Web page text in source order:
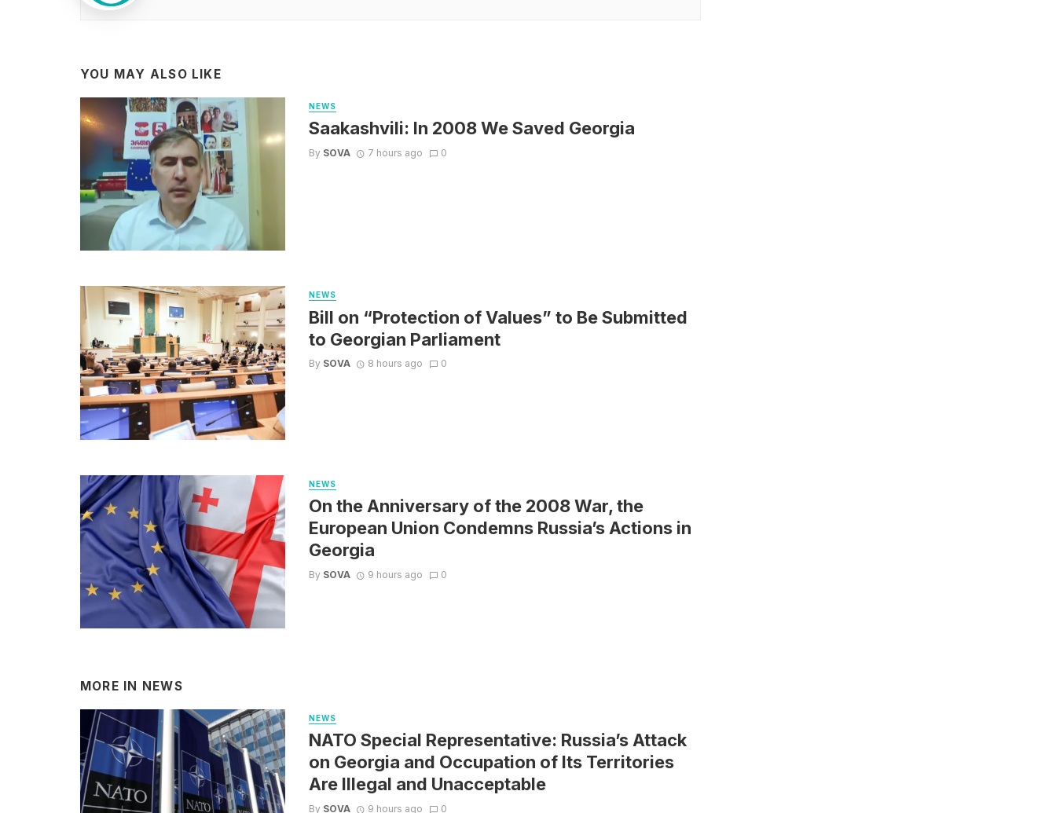
YOU MAY ALSO LIKE
NEWS
Saakashvili: In 2008 We Saved Georgia
By SOVA 7 hours ago 0
NEWS
Bill on “Protection of Values” to Be Submitted
to Georgian Parliament
By SOVA 8 hours ago 0
NEWS
On the Anniversary of the 2008 War, the
European Union Condemns Russia’s Actions in
Georgia
By SOVA 9 hours ago 0
MORE IN NEWS
NEWS
NATO Special Representative: Russia’s Attack
on Georgia and Occupation of Its Territories
Are Illegal and Unacceptable
By SOVA 9 hours ago 0